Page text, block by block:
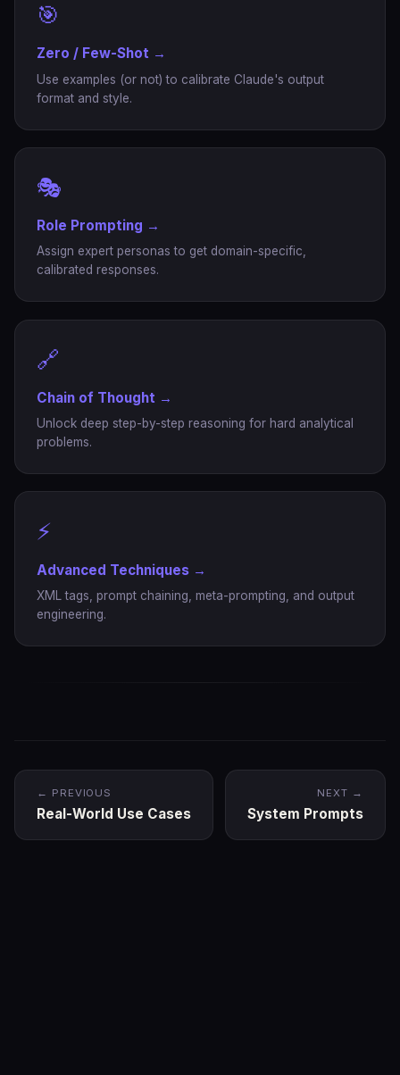
🎯
Zero / Few-Shot →
Use examples (or not) to calibrate Claude's output
format and style.
🎭
Role Prompting →
Assign expert personas to get domain-specific,
calibrated responses.
🔗
Chain of Thought →
Unlock deep step-by-step reasoning for hard analytical
problems.
⚡
Advanced Techniques →
XML tags, prompt chaining, meta-prompting, and output
engineering.
← PREVIOUS
Real-World Use Cases
NEXT →
System Prompts